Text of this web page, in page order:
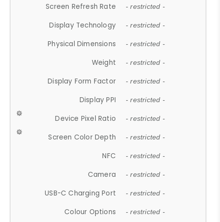
Screen Refresh Rate - restricted -
Display Technology - restricted -
Physical Dimensions - restricted -
Weight - restricted -
Display Form Factor - restricted -
Display PPI - restricted -
Device Pixel Ratio - restricted -
Screen Color Depth - restricted -
NFC - restricted -
Camera - restricted -
USB-C Charging Port - restricted -
Colour Options - restricted -